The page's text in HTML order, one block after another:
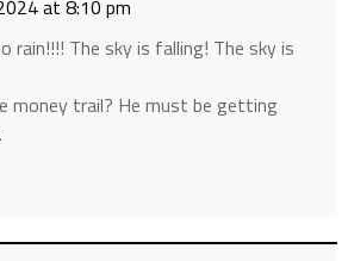
at 8:10 pm
rain!!!! The sky is falling! The sky is
money trail? He must be getting